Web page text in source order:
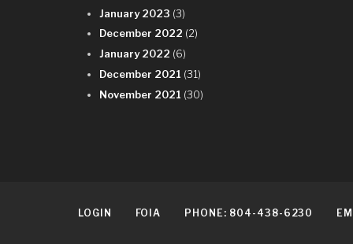
January 2023 (3)
December 2022 (2)
January 2022 (6)
December 2021 (31)
November 2021 (30)
LOGIN FOIA PHONE: 804-438-6230